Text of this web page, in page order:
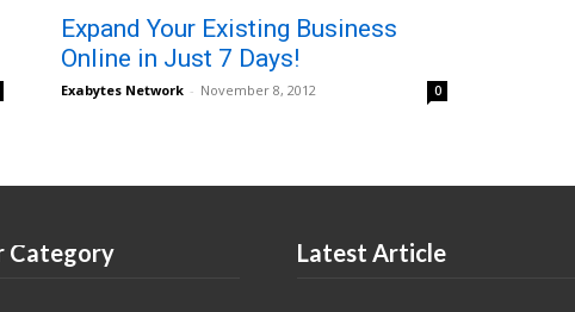
Expand Your Existing Business
Online in Just 7 Days!
Exabytes Network - November 8, 2012 0
Category Latest Article